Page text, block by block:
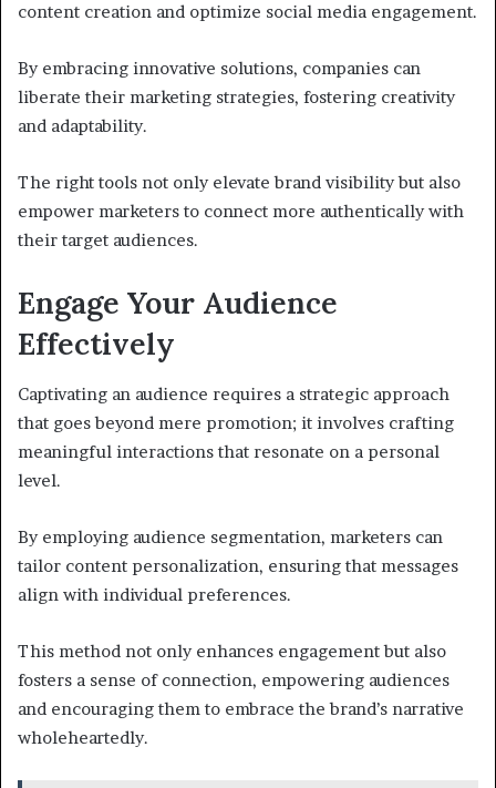
content creation and optimize social media engagement.
By embracing innovative solutions, companies can
liberate their marketing strategies, fostering creativity
and adaptability.
The right tools not only elevate brand visibility but also
empower marketers to connect more authentically with
their target audiences.
Engage Your Audience
Effectively
Captivating an audience requires a strategic approach
that goes beyond mere promotion; it involves crafting
meaningful interactions that resonate on a personal
level.
By employing audience segmentation, marketers can
tailor content personalization, ensuring that messages
align with individual preferences.
This method not only enhances engagement but also
fosters a sense of connection, empowering audiences
and encouraging them to embrace the brand’s narrative
wholeheartedly.